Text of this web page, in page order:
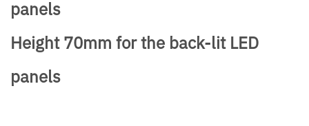
panels
Height 70mm for the back-lit LED
panels